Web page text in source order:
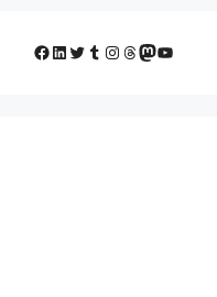
Facebook
LinkedIn
Twitter
Tumblr
Instagram
Threads
Mastodon
YouTube